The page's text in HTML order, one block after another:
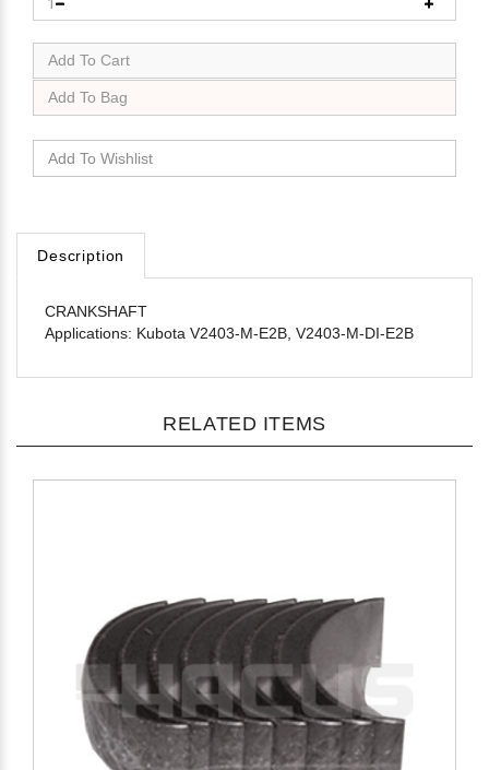
Description
CRANKSHAFT
Applications: Kubota V2403-M-E2B, V2403-M-DI-E2B
RELATED ITEMS